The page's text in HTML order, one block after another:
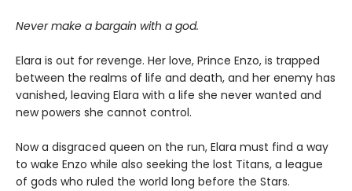
Never make a bargain with a god.
Elara is out for revenge. Her love, Prince Enzo, is trapped
between the realms of life and death, and her enemy has
vanished, leaving Elara with a life she never wanted and
new powers she cannot control.
Now a disgraced queen on the run, Elara must find a way
to wake Enzo while also seeking the lost Titans, a league
of gods who ruled the world long before the Stars.